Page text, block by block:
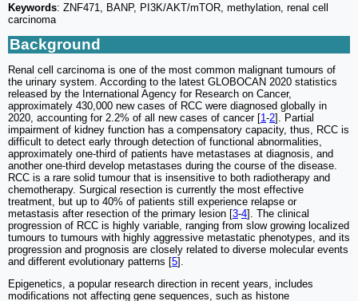
Keywords: ZNF471, BANP, PI3K/AKT/mTOR, methylation, renal cell
carcinoma
Background
Renal cell carcinoma is one of the most common malignant tumours of
the urinary system. According to the latest GLOBOCAN 2020 statistics
released by the International Agency for Research on Cancer,
approximately 430,000 new cases of RCC were diagnosed globally in
2020, accounting for 2.2% of all new cases of cancer [1 -2]. Partial
impairment of kidney function has a compensatory capacity, thus, RCC is
difficult to detect early through detection of functional abnormalities,
approximately one-third of patients have metastases at diagnosis, and
another one-third develop metastases during the course of the disease.
RCC is a rare solid tumour that is insensitive to both radiotherapy and
chemotherapy. Surgical resection is currently the most effective
treatment, but up to 40% of patients still experience relapse or
metastasis after resection of the primary lesion [3-4]. The clinical
progression of RCC is highly variable, ranging from slow growing localized
tumours to tumours with highly aggressive metastatic phenotypes, and its
progression and prognosis are closely related to diverse molecular events
and different evolutionary patterns [5].
Epigenetics, a popular research direction in recent years, includes
modifications not affecting gene sequences, such as histone